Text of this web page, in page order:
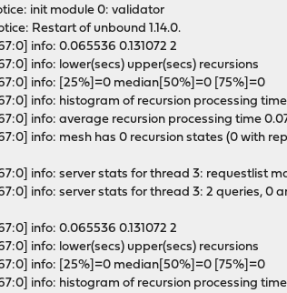
init module 0: validator
Restart of unbound 1.14.0.
info: 0.065536 0.131072 2
info: lower(secs) upper(secs) recursions
info: [25%]=0 median[50%]=0 [75%]=0
info: histogram of recursion processing
info: average recursion processing time
info: mesh has 0 recursion states (0 with
info: server stats for thread 3: requestlist
info: server stats for thread 3: 2 queries, 0
info: 0.065536 0.131072 2
info: lower(secs) upper(secs) recursions
info: [25%]=0 median[50%]=0 [75%]=0
info: histogram of recursion processing